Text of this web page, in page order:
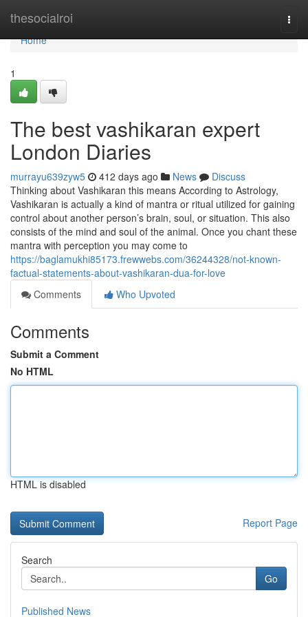
thesocialroi
Home
Home
1
The best vashikaran expert
London Diaries
murrayu639zyw5 412 days ago News
Discuss
Thinking about Vashikaran this means According to Astrology,
Vashikaran is actually a kind of mantra or ritual utilized for gaining
control about another person’s brain, soul, or situation. This also
consists of the mind and soul of the animal. Once you chant these
mantra with perception you may come to
https://baglamukhi85173.frewwebs.com/36244328/not-known-
factual-statements-about-vashikaran-dua-for-love
Comments
Who Upvoted
Comments
Submit a Comment
No HTML
HTML is disabled
Report Page
Search
Go
Published News